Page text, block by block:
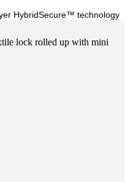
HybridSecure™ technology